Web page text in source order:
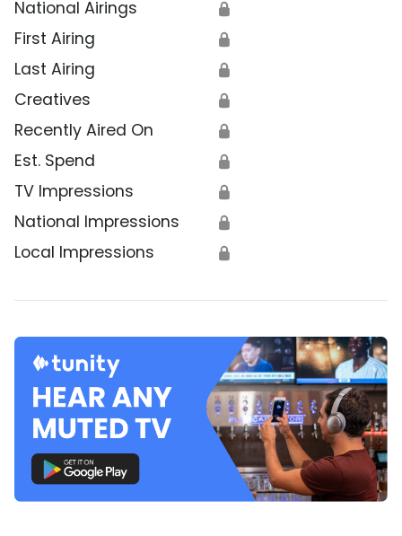
National Airings 🔒
First Airing 🔒
Last Airing 🔒
Creatives 🔒
Recently Aired On 🔒
Est. Spend 🔒
TV Impressions 🔒
National Impressions 🔒
Local Impressions 🔒